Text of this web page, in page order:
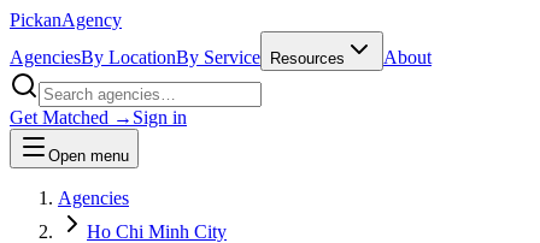
PickanAgency
AgenciesBy LocationBy Service Resources About
Get Matched → Sign in
Open menu
Agencies
Ho Chi Minh City